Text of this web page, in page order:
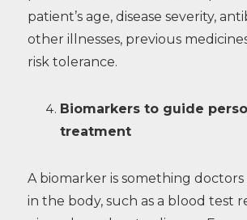
patient’s age, disease severity,
other illnesses, previous
risk tolerance.
Biomarkers to guide
treatment
A biomarker is something
in the body, such as a blood test